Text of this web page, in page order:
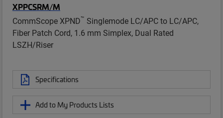
XPPCSRM/M
CommScope XPND™ Singlemode LC/APC to LC/APC,
Fiber Patch Cord, 1.6 mm Simplex, Dual Rated
LSZH/Riser
Specifications
Add to My Products Lists